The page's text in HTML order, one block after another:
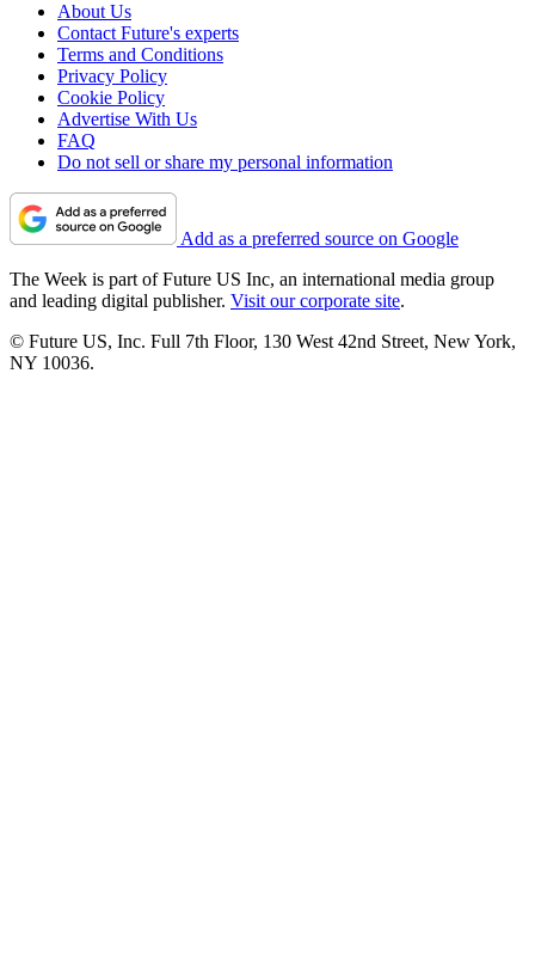
About Us
Contact Future's experts
Terms and Conditions
Privacy Policy
Cookie Policy
Advertise With Us
FAQ
Do not sell or share my personal information
Add as a preferred source on Google
The Week is part of Future US Inc, an international media group
and leading digital publisher. Visit our corporate site.
© Future US, Inc. Full 7th Floor, 130 West 42nd Street, New York,
NY 10036.